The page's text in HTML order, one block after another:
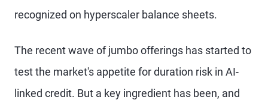
recognized on hyperscaler balance sheets.
The recent wave of jumbo offerings has started to
test the market's appetite for duration risk in AI-
linked credit. But a key ingredient has been, and